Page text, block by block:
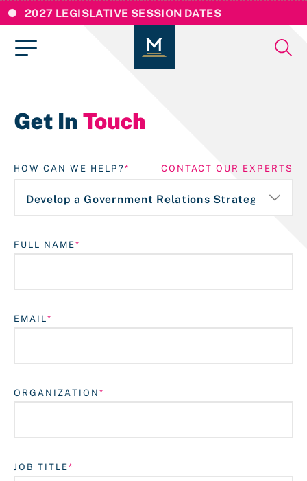
2027 LEGISLATIVE SESSION DATES
Get In Touch
HOW CAN WE HELP? CONTACT OUR EXPERTS
FULL NAME
EMAIL
ORGANIZATION
JOB TITLE